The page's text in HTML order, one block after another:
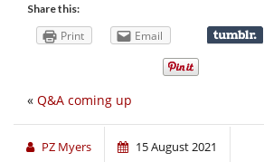
Share this:
Print Email
« Q&A coming up
PZ Myers 15 August 2021